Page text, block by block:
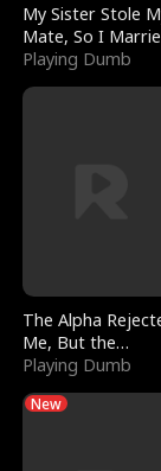
My Sister Stole
Mate, So I
a King
Playing Dumb
The Alpha
Me, But the
Dragon King
Playing Dumb
New